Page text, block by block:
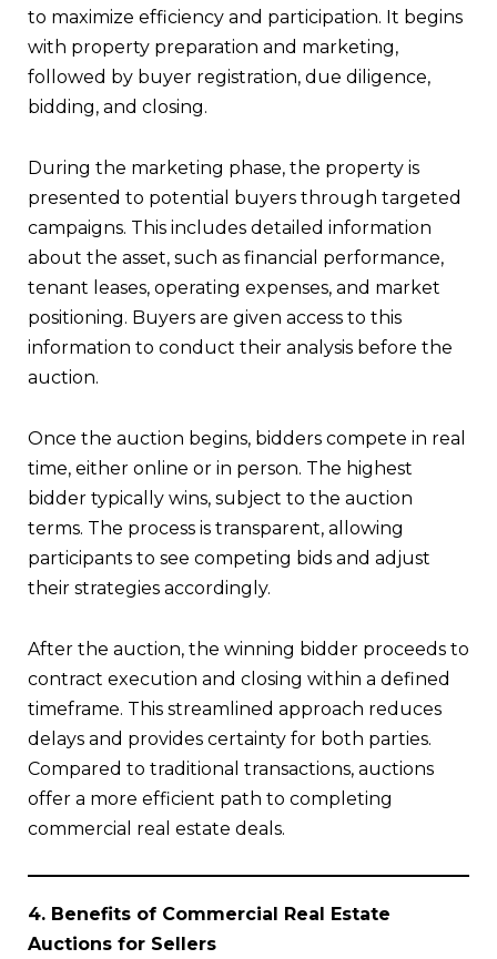
to maximize efficiency and participation. It begins
with property preparation and marketing,
followed by buyer registration, due diligence,
bidding, and closing.
During the marketing phase, the property is
presented to potential buyers through targeted
campaigns. This includes detailed information
about the asset, such as financial performance,
tenant leases, operating expenses, and market
positioning. Buyers are given access to this
information to conduct their analysis before the
auction.
Once the auction begins, bidders compete in real
time, either online or in person. The highest
bidder typically wins, subject to the auction
terms. The process is transparent, allowing
participants to see competing bids and adjust
their strategies accordingly.
After the auction, the winning bidder proceeds to
contract execution and closing within a defined
timeframe. This streamlined approach reduces
delays and provides certainty for both parties.
Compared to traditional transactions, auctions
offer a more efficient path to completing
commercial real estate deals.
4. Benefits of Commercial Real Estate
Auctions for Sellers